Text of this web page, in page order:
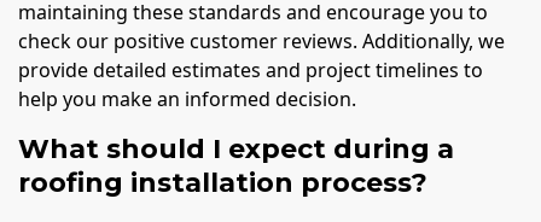
maintaining these standards and encourage you to
check our positive customer reviews. Additionally, we
provide detailed estimates and project timelines to
help you make an informed decision.
What should I expect during a
roofing installation process?